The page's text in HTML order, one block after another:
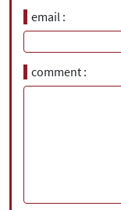
email
comment